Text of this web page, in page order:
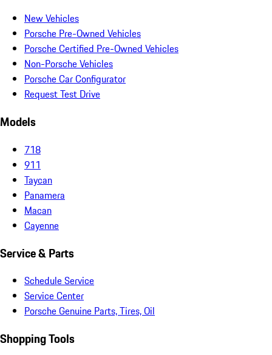
New Vehicles
Porsche Pre-Owned Vehicles
Porsche Certified Pre-Owned Vehicles
Non-Porsche Vehicles
Porsche Car Configurator
Request Test Drive
Models
718
911
Taycan
Panamera
Macan
Cayenne
Service & Parts
Schedule Service
Service Center
Porsche Genuine Parts, Tires, Oil
Shopping Tools